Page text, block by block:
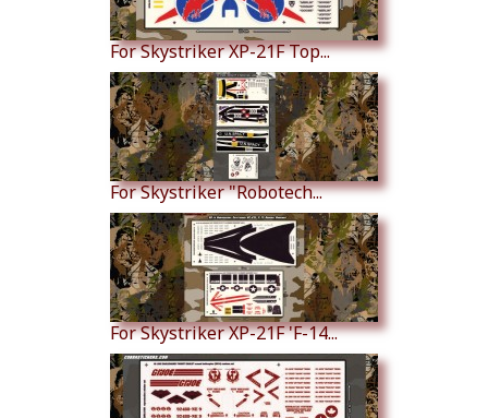
For Skystriker XP-21F Top...
For Skystriker "Robotech...
For Skystriker XP-21F 'F-14...